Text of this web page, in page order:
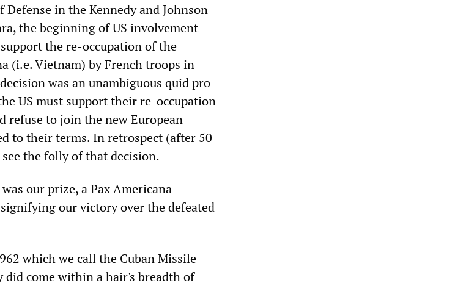
in the Kennedy and Johnson
the beginning of US involvement
the re-occupation of the
(i.e. Vietnam) by French troops in
was an unambiguous quid pro
US must support their re-occupation
refuse to join the new European
to their terms. In retrospect (after 50
the folly of that decision.
our prize, a Pax Americana
our victory over the defeated
which we call the Cuban Missile
come within a hair's breadth of